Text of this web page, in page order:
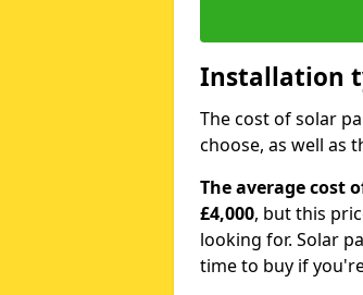
Installation
The cost of solar
choose, as well as
The average cost
£4,000, but this
looking for. Solar
time to buy if